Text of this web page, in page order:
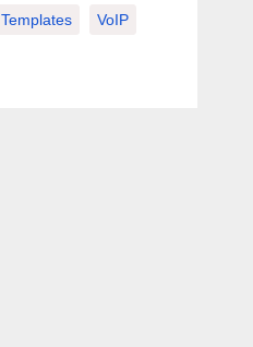
Templates VoIP